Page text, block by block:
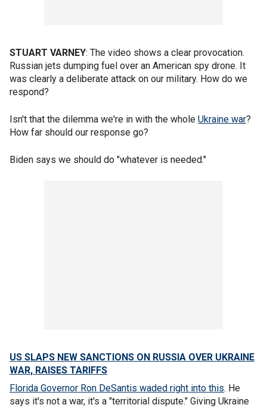
STUART VARNEY: The video shows a clear provocation.
Russian jets dumping fuel over an American spy drone. It
was clearly a deliberate attack on our military. How do we
respond?
Isn't that the dilemma we're in with the whole Ukraine war?
How far should our response go?
Biden says we should do "whatever is needed."
US SLAPS NEW SANCTIONS ON RUSSIA OVER UKRAINE
WAR, RAISES TARIFFS
Florida Governor Ron DeSantis waded right into this. He
says it's not a war, it's a "territorial dispute." Giving Ukraine